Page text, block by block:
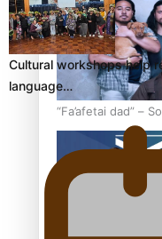
“Fa’afetai dad” –
Cultural workshops help
language…